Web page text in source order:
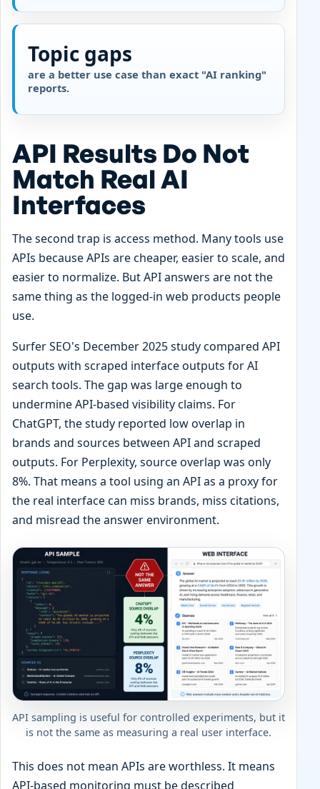
Topic gaps
are a better use case than exact "AI ranking"
reports.
API Results Do Not
Match Real AI
Interfaces
The second trap is access method. Many tools use
APIs because APIs are cheaper, easier to scale, and
easier to normalize. But API answers are not the
same thing as the logged-in web products people
use.
Surfer SEO's December 2025 study compared API
outputs with scraped interface outputs for AI
search tools. The gap was large enough to
undermine API-based visibility claims. For
ChatGPT, the study reported low overlap in
brands and sources between API and scraped
outputs. For Perplexity, source overlap was only
8%. That means a tool using an API as a proxy for
the real interface can miss brands, miss citations,
and misread the answer environment.
API sampling is useful for controlled experiments, but it
is not the same as measuring a real user interface.
This does not mean APIs are worthless. It means
API-based monitoring must be described